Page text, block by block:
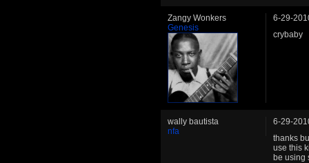
Zangy Wonkers
Genesis
6-29-
crybaby
wally bautista
nfa
6-29-
thanks
use this
be using